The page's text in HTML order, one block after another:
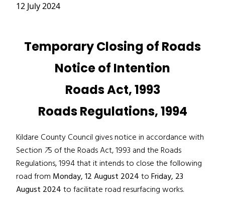
12 July 2024
Temporary Closing of Roads
Notice of Intention
Roads Act, 1993
Roads Regulations, 1994
Kildare County Council gives notice in accordance with
Section 75 of the Roads Act, 1993 and the Roads
Regulations, 1994 that it intends to close the following
road from Monday, 12 August 2024toFriday, 23
August 2024to facilitate road resurfacing works.